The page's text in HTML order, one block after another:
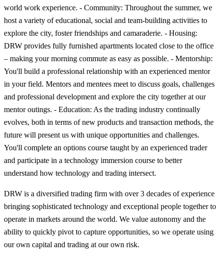
world work experience. - Community: Throughout the summer, we
host a variety of educational, social and team-building activities to
explore the city, foster friendships and camaraderie. - Housing:
DRW provides fully furnished apartments located close to the office
– making your morning commute as easy as possible. - Mentorship:
You'll build a professional relationship with an experienced mentor
in your field. Mentors and mentees meet to discuss goals, challenges
and professional development and explore the city together at our
mentor outings. - Education: As the trading industry continually
evolves, both in terms of new products and transaction methods, the
future will present us with unique opportunities and challenges.
You'll complete an options course taught by an experienced trader
and participate in a technology immersion course to better
understand how technology and trading intersect.
DRW is a diversified trading firm with over 3 decades of experience
bringing sophisticated technology and exceptional people together to
operate in markets around the world. We value autonomy and the
ability to quickly pivot to capture opportunities, so we operate using
our own capital and trading at our own risk.